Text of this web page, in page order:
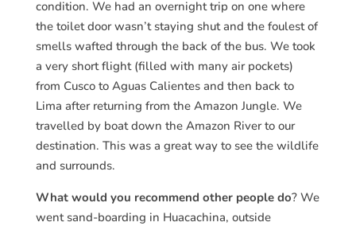
condition. We had an overnight trip on one where
the toilet door wasn’t staying shut and the foulest of
smells wafted through the back of the bus. We took
a very short flight (filled with many air pockets)
from Cusco to Aguas Calientes and then back to
Lima after returning from the Amazon Jungle. We
travelled by boat down the Amazon River to our
destination. This was a great way to see the wildlife
and surrounds.
What would you recommend other people do? We
went sand-boarding in Huacachina, outside